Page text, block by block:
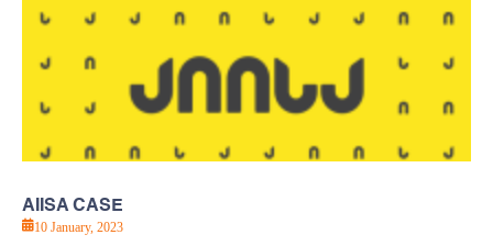
AIISA CASE
10 January, 2023